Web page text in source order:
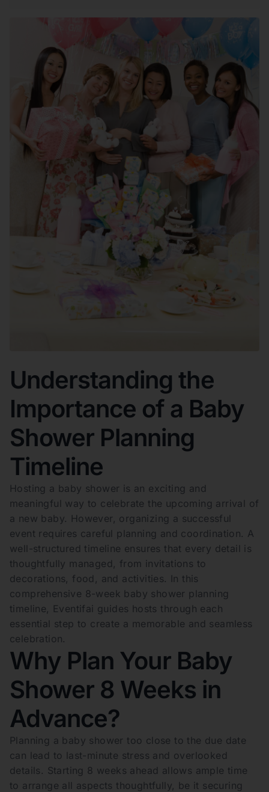
Understanding the
Importance of a Baby
Shower Planning
Timeline
Hosting a baby shower is an exciting and
meaningful way to celebrate the upcoming arrival of
a new baby. However, organizing a successful
event requires careful planning and coordination. A
well-structured timeline ensures that every detail is
thoughtfully managed, from invitations to
decorations, food, and activities. In this
comprehensive 8-week baby shower planning
timeline, Eventifai guides hosts through each
essential step to create a memorable and seamless
celebration.
Why Plan Your Baby
Shower 8 Weeks in
Advance?
Planning a baby shower too close to the due date
can lead to last-minute stress and overlooked
details. Starting 8 weeks ahead allows ample time
to arrange all aspects thoughtfully, be it securing